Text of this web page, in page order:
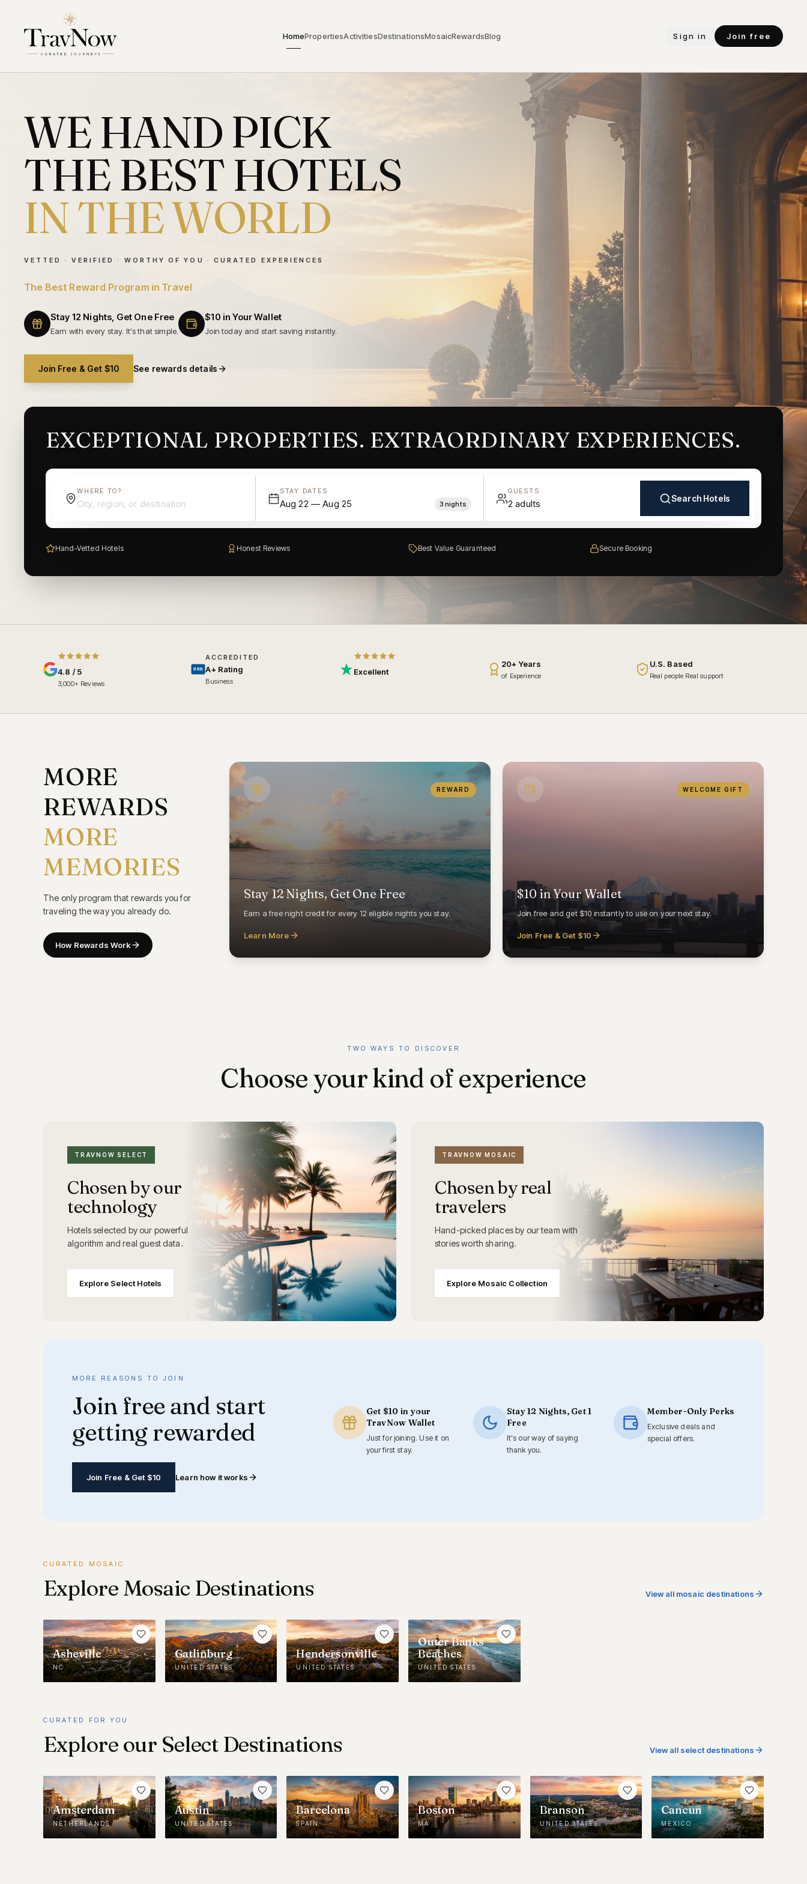
HomePropertiesActivitiesDestinationsMosaicRewardsBlog Sign in Join free
WE HAND PICK
THE BEST HOTELS
IN THE WORLD
VETTED · VERIFIED · WORTHY OF YOU · CURATED EXPERIENCES
The Best Reward Program in Travel
Stay 12 Nights, Get One Free
Earn with every stay. It's that simple.
$10 in Your Wallet
Join today and start saving instantly.
Join Free & Get $10 See rewards details
EXCEPTIONAL PROPERTIES. EXTRAORDINARY EXPERIENCES.
WHERE TO? STAY DATES
Aug 22 — Aug 25 3 nights
GUESTS
2 adults Search Hotels
Hand-Vetted Hotels Honest Reviews Best Value Guaranteed Secure Booking
4.8 / 5
3,000+ Reviews
BBB
ACCREDITED
A+ Rating
Business
Excellent
20+ Years
of Experience
U.S. Based
Real people Real support
MORE
REWARDS
MORE
MEMORIES
The only program that rewards you for
traveling the way you already do.
How Rewards Work
REWARD
Stay 12 Nights, Get One Free
Earn a free night credit for every 12 eligible nights you stay.
Learn More
WELCOME GIFT
$10 in Your Wallet
Join free and get $10 instantly to use on your next stay.
Join Free & Get $10
TWO WAYS TO DISCOVER
Choose your kind of experience
TRAVNOW SELECT
Chosen by our
technology
Hotels selected by our powerful
algorithm and real guest data.
Explore Select Hotels
TRAVNOW MOSAIC
Chosen by real
travelers
Hand-picked places by our team with
stories worth sharing.
Explore Mosaic Collection
MORE REASONS TO JOIN
Join free and start
getting rewarded
Join Free & Get $10 Learn how it works
Get $10 in your
TravNow Wallet
Just for joining. Use it on
your first stay.
Stay 12 Nights, Get 1
Free
It's our way of saying
thank you.
Member-Only Perks
Exclusive deals and
special offers.
CURATED MOSAIC
Explore Mosaic Destinations View all mosaic destinations
Asheville
NC
Gatlinburg
UNITED STATES
Hendersonville
UNITED STATES
Outer Banks
Beaches
UNITED STATES
CURATED FOR YOU
Explore our Select Destinations View all select destinations
Amsterdam
NETHERLANDS
Austin
UNITED STATES
Barcelona
SPAIN
Boston
MA
Branson
UNITED STATES
Cancun
MEXICO